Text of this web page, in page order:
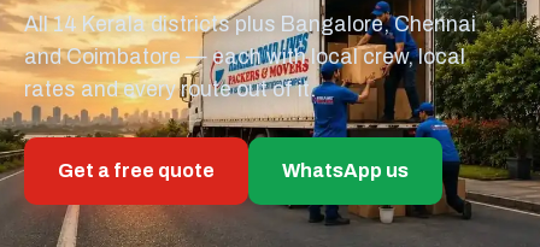
All 14 Kerala districts plus Bangalore, Chennai
and Coimbatore — each with local crew, local
rates and every route out of it.
Get a free quote WhatsApp us